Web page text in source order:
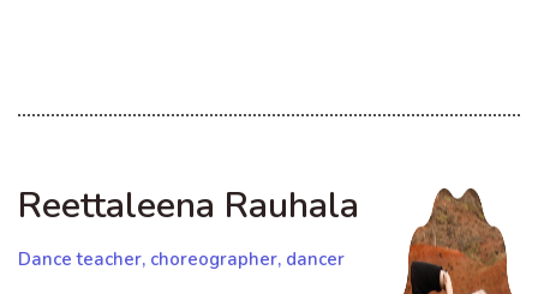
Reettaleena Rauhala
Dance teacher, choreographer, dancer